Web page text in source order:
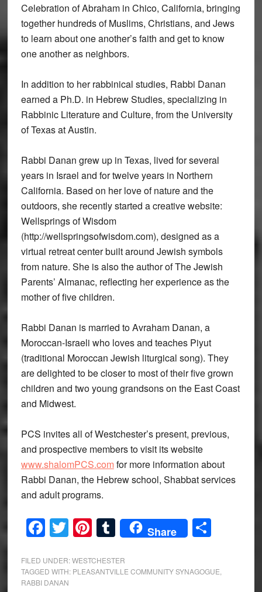
Celebration of Abraham in Chico, California, bringing
together hundreds of Muslims, Christians, and Jews
to learn about one another’s faith and get to know
one another as neighbors.
In addition to her rabbinical studies, Rabbi Danan
earned a Ph.D. in Hebrew Studies, specializing in
Rabbinic Literature and Culture, from the University
of Texas at Austin.
Rabbi Danan grew up in Texas, lived for several
years in Israel and for twelve years in Northern
California. Based on her love of nature and the
outdoors, she recently started a creative website:
Wellsprings of Wisdom
(http://wellspringsofwisdom.com), designed as a
virtual retreat center built around Jewish symbols
from nature. She is also the author of The Jewish
Parents’ Almanac, reflecting her experience as the
mother of five children.
Rabbi Danan is married to Avraham Danan, a
Moroccan-Israeli who loves and teaches Piyut
(traditional Moroccan Jewish liturgical song). They
are delighted to be closer to most of their five grown
children and two young grandsons on the East Coast
and Midwest.
PCS invites all of Westchester’s present, previous,
and prospective members to visit its website
www.shalomPCS.comfor more information about
Rabbi Danan, the Hebrew school, Shabbat services
and adult programs.
Facebook
Twitter
Pinterest
Tumblr
Share Share
FILED UNDER:WESTCHESTER
TAGGED WITH: PLEASANTVILLE COMMUNITY SYNAGOGUE
RABBI DANAN